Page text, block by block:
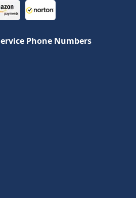
Phone Numbers